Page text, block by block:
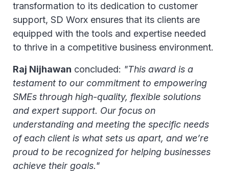
transformation to its dedication to customer
support, SD Worx ensures that its clients are
equipped with the tools and expertise needed
to thrive in a competitive business environment.
Raj Nijhawan concluded: "This award is a
testament to our commitment to empowering
SMEs through high-quality, flexible solutions
and expert support. Our focus on
understanding and meeting the specific needs
of each client is what sets us apart, and we’re
proud to be recognized for helping businesses
achieve their goals."